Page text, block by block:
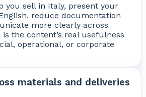
you sell in Italy, present your
reduce documentation
more clearly across
the content’s real usefulness
operational, or corporate
materials and deliveries